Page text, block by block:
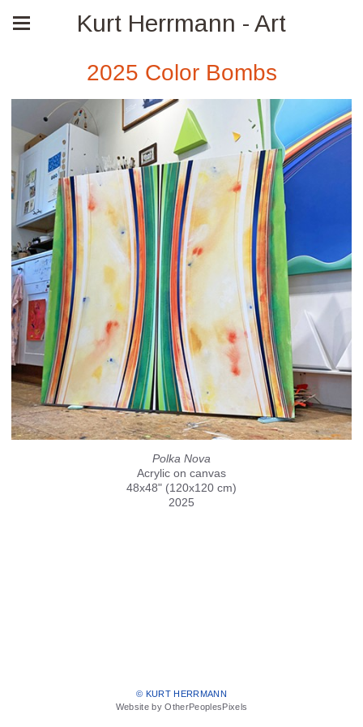
Kurt Herrmann - Art
2025 Color Bombs
Polka Nova
Acrylic on canvas
48x48" (120x120 cm)
2025
© KURT HERRMANN
Website by OtherPeoplesPixels